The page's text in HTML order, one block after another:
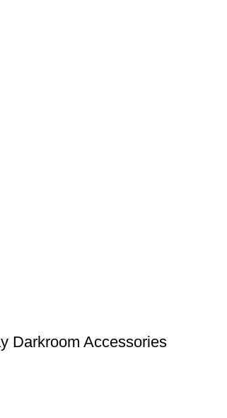
Darkroom Accessories